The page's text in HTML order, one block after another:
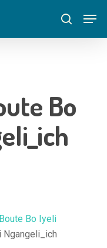
search
Bo
Bo Iyeli
Ngangeli_ich